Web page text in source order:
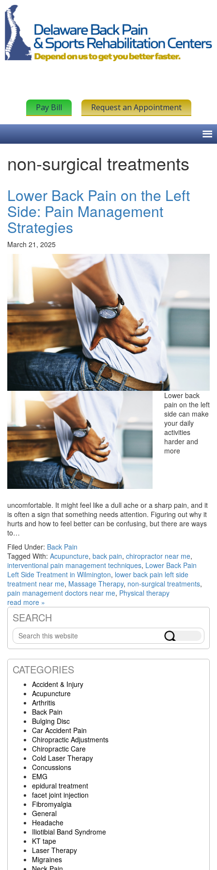
Pay Bill Request an Appointment
non-surgical treatments
Lower Back Pain on the Left
Side: Pain Management
Strategies
March 21, 2025
Lower back
pain on the left
side can make
your daily
activities
harder and
more
uncomfortable. It might feel like a dull ache or a sharp pain, and it
is often a sign that something needs attention. Figuring out why it
hurts and how to feel better can be confusing, but there are ways
to…
Filed Under: Back Pain
Tagged With: Acupuncture, back pain, chiropractor near me,
interventional pain management techniques, Lower Back Pain
Left Side Treatment in Wilmington, lower back pain left side
treatment near me, Massage Therapy, non-surgical treatments,
pain management doctors near me, Physical therapy
read more »
Primary
Sidebar
SEARCH
Search
this
website
CATEGORIES
Accident & Injury
Acupuncture
Arthritis
Back Pain
Bulging Disc
Car Accident Pain
Chiropractic Adjustments
Chiropractic Care
Cold Laser Therapy
Concussions
EMG
epidural treatment
facet joint injection
Fibromyalgia
General
Headache
Iliotibial Band Syndrome
KT tape
Laser Therapy
Migraines